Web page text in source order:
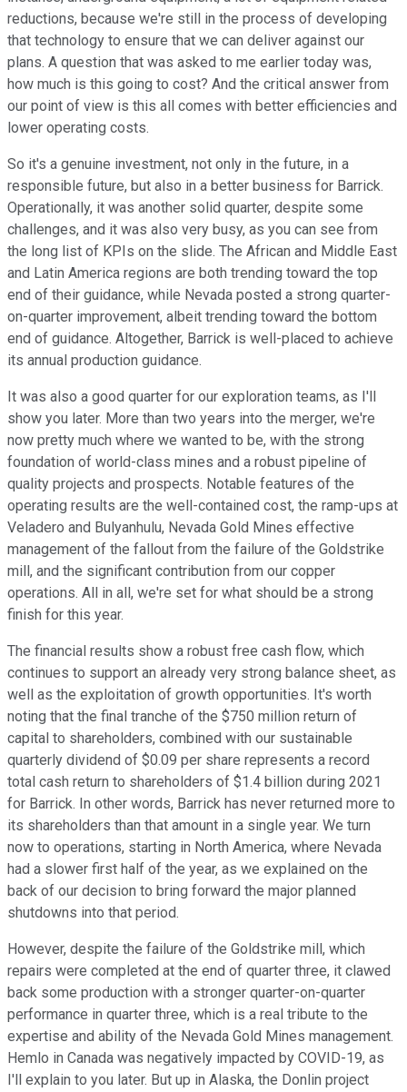
reductions, because we're still in the process of developing
that technology to ensure that we can deliver against our
plans. A question that was asked to me earlier today was,
how much is this going to cost? And the critical answer from
our point of view is this all comes with better efficiencies and
lower operating costs.
So it's a genuine investment, not only in the future, in a
responsible future, but also in a better business for Barrick.
Operationally, it was another solid quarter, despite some
challenges, and it was also very busy, as you can see from
the long list of KPIs on the slide. The African and Middle East
and Latin America regions are both trending toward the top
end of their guidance, while Nevada posted a strong quarter-
on-quarter improvement, albeit trending toward the bottom
end of guidance. Altogether, Barrick is well-placed to achieve
its annual production guidance.
It was also a good quarter for our exploration teams, as I'll
show you later. More than two years into the merger, we're
now pretty much where we wanted to be, with the strong
foundation of world-class mines and a robust pipeline of
quality projects and prospects. Notable features of the
operating results are the well-contained cost, the ramp-ups at
Veladero and Bulyanhulu, Nevada Gold Mines effective
management of the fallout from the failure of the Goldstrike
mill, and the significant contribution from our copper
operations. All in all, we're set for what should be a strong
finish for this year.
The financial results show a robust free cash flow, which
continues to support an already very strong balance sheet, as
well as the exploitation of growth opportunities. It's worth
noting that the final tranche of the $750 million return of
capital to shareholders, combined with our sustainable
quarterly dividend of $0.09 per share represents a record
total cash return to shareholders of $1.4 billion during 2021
for Barrick. In other words, Barrick has never returned more to
its shareholders than that amount in a single year. We turn
now to operations, starting in North America, where Nevada
had a slower first half of the year, as we explained on the
back of our decision to bring forward the major planned
shutdowns into that period.
However, despite the failure of the Goldstrike mill, which
repairs were completed at the end of quarter three, it clawed
back some production with a stronger quarter-on-quarter
performance in quarter three, which is a real tribute to the
expertise and ability of the Nevada Gold Mines management.
Hemlo in Canada was negatively impacted by COVID-19, as
I'll explain to you later. But up in Alaska, the Donlin project